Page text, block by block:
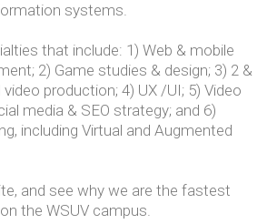
systems.
that include: 1) Web & mobile
2) Game studies & design; 3) 2 &
production; 4) UX /UI; 5) Video
media & SEO strategy; and 6)
including Virtual and Augmented
and see why we are the fastest
the WSUV campus.